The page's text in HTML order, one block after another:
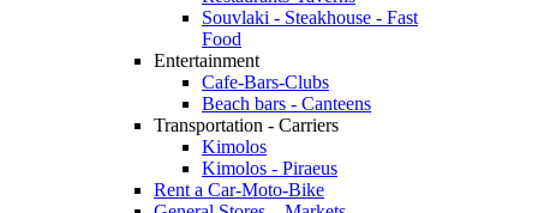
Souvlaki - Steakhouse - Fast
Food
Entertainment
Cafe-Bars-Clubs
Beach bars - Canteens
Transportation - Carriers
Kimolos
Kimolos - Piraeus
Rent a Car-Moto-Bike